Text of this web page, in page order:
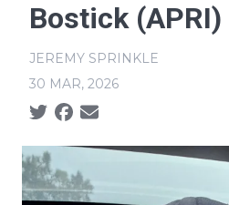
Bostick (APRI)
JEREMY SPRINKLE
30 MAR, 2026
Social share icons